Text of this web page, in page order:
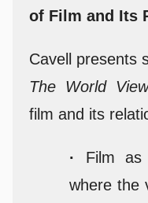
of Film and Its
Cavell presents
The World
film and its
· Film
where the